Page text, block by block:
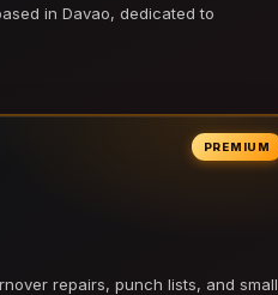
in Davao, dedicated to
PREMIUM
repairs, punch lists, and small